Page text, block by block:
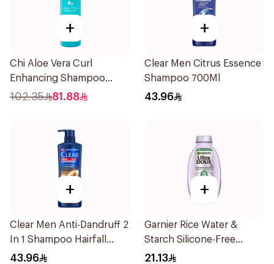
+
Chi Aloe Vera Curl
Enhancing Shampoo
340ml
102.35 81.88
+
Clear Men Citrus Essence
Shampoo 700Ml
43.96
+
Clear Men Anti-Dandruff 2
In 1 Shampoo Hairfall
Defence 700Ml
43.96
+
Garnier Rice Water &
Starch Silicone-Free
Shampoo 200Ml
21.13